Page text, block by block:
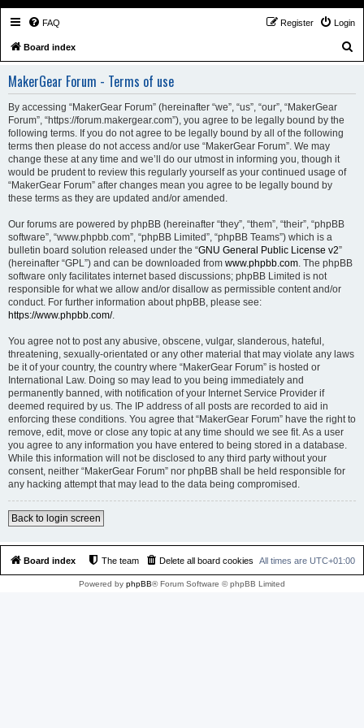
FAQ Login
Register
Board index
MakerGear Forum - Terms of use
By accessing “MakerGear Forum” (hereinafter “we”, “us”, “our”, “MakerGear
Forum”, “https://forum.makergear.com”), you agree to be legally bound by the
following terms. If you do not agree to be legally bound by all of the following
terms then please do not access and/or use “MakerGear Forum”. We may
change these at any time and we’ll do our utmost in informing you, though it
would be prudent to review this regularly yourself as your continued usage of
“MakerGear Forum” after changes mean you agree to be legally bound by
these terms as they are updated and/or amended.
Our forums are powered by phpBB (hereinafter “they”, “them”, “their”, “phpBB
software”, “www.phpbb.com”, “phpBB Limited”, “phpBB Teams”) which is a
bulletin board solution released under the “GNU General Public License v2”
(hereinafter “GPL”) and can be downloaded from www.phpbb.com. The phpBB
software only facilitates internet based discussions; phpBB Limited is not
responsible for what we allow and/or disallow as permissible content and/or
conduct. For further information about phpBB, please see:
https://www.phpbb.com/.
You agree not to post any abusive, obscene, vulgar, slanderous, hateful,
threatening, sexually-orientated or any other material that may violate any laws
be it of your country, the country where “MakerGear Forum” is hosted or
International Law. Doing so may lead to you being immediately and
permanently banned, with notification of your Internet Service Provider if
deemed required by us. The IP address of all posts are recorded to aid in
enforcing these conditions. You agree that “MakerGear Forum” have the right to
remove, edit, move or close any topic at any time should we see fit. As a user
you agree to any information you have entered to being stored in a database.
While this information will not be disclosed to any third party without your
consent, neither “MakerGear Forum” nor phpBB shall be held responsible for
any hacking attempt that may lead to the data being compromised.
Back to login screen
Board index All times are UTC+01:00
Delete all board cookies
The team
Powered by phpBB® Forum Software © phpBB Limited